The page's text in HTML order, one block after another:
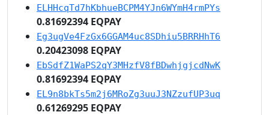
ELHHcqTd7hKbhueBCPM4YJn6WYmH4rmPYs
0.81692394 EQPAY
Eg3ugVe4FzGx6GGAM4uc8SDhiu5BRRHhT6
0.20423098 EQPAY
EbSdfZ1WaPS2qY3MHzfV8fBDwhjgjcdNwK
0.81692394 EQPAY
EL9n8bkTs5m2j6MRoZg3uuJ3NZzufUP3uq
0.61269295 EQPAY